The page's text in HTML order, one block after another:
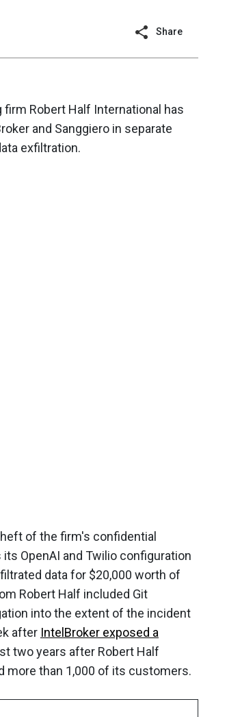
Share
Robert Half International has
and Sanggiero in separate
exfiltration.
of the firm's confidential
OpenAI and Twilio configuration
data for $20,000 worth of
Robert Half included Git
into the extent of the incident
after IntelBroker exposed a
two years after Robert Half
more than 1,000 of its customers.